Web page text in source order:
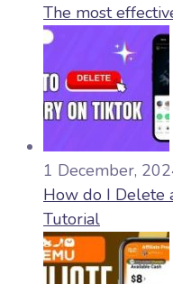
The most
1 December,
How do I Delete
Tutorial